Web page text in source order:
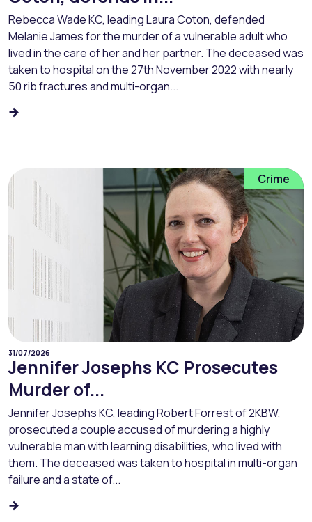
Rebecca Wade KC, leading Laura Coton, defended
Melanie James for the murder of a vulnerable adult who
lived in the care of her and her partner. The deceased was
taken to hospital on the 27th November 2022 with nearly
50 rib fractures and multi-organ...
Crime
31/07/2026
Jennifer Josephs KC Prosecutes
Murder of...
Jennifer Josephs KC, leading Robert Forrest of 2KBW,
prosecuted a couple accused of murdering a highly
vulnerable man with learning disabilities, who lived with
them. The deceased was taken to hospital in multi-organ
failure and a state of...